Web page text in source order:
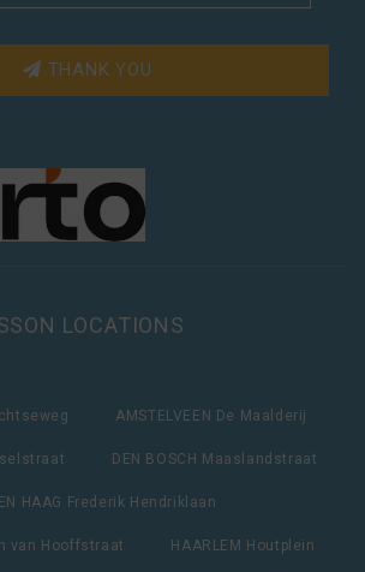
THANK YOU
LOCATIONS
AMSTELVEEN De Maalderij
DEN BOSCH Maaslandstraat
HAAG Frederik Hendriklaan
van Hooffstraat HAARLEM Houtplein